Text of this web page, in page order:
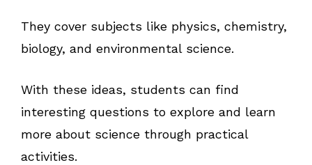
They cover subjects like physics, chemistry,
biology, and environmental science.
With these ideas, students can find
interesting questions to explore and learn
more about science through practical
activities.